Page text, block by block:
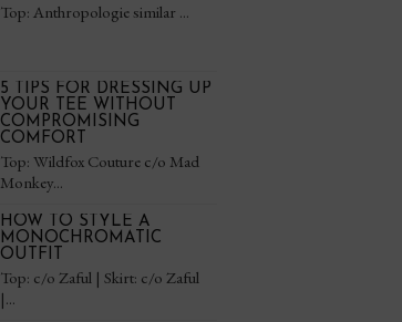
Top: Anthropologie similar ...
5 TIPS FOR DRESSING UP
YOUR TEE WITHOUT
COMPROMISING
COMFORT
Top: Wildfox Couture c/o Mad
Monkey...
HOW TO STYLE A
MONOCHROMATIC
OUTFIT
Top: c/o Zaful | Skirt: c/o Zaful
|...